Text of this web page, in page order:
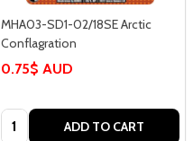
MHA03-SD1-02/18SE Arctic
Conflagration
0.75$ AUD
Quantity: ADD TO CART